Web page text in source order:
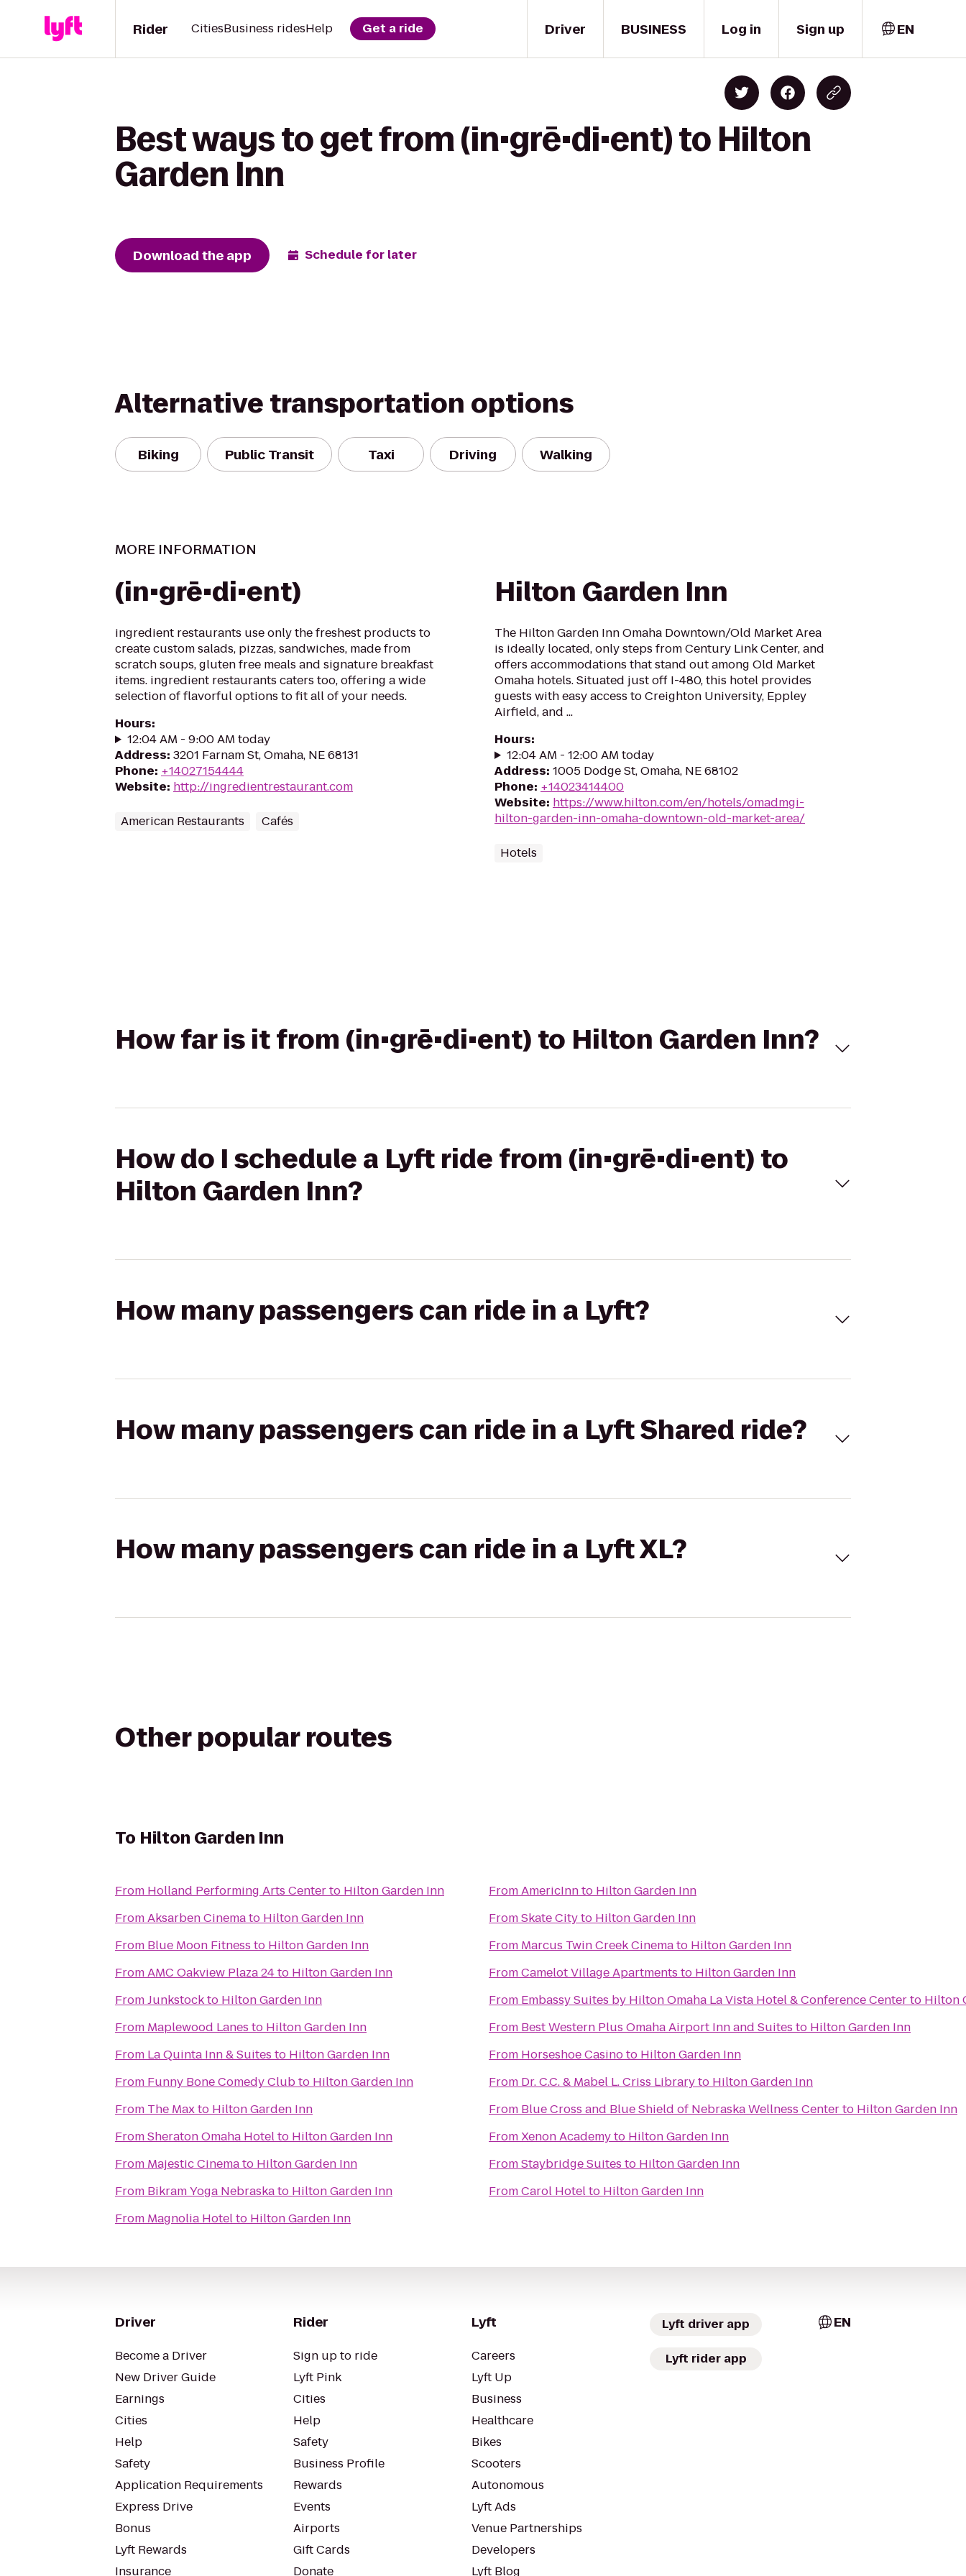
Driver
Rider CitiesBusiness ridesHelp Get a ride BUSINESS Log in Sign up EN
Best ways to get from (in•grē•di•ent) to Hilton
Garden Inn
Download the app Schedule for later
Alternative transportation options
Biking Public Transit Taxi Driving Walking
MORE INFORMATION
(in•grē•di•ent)
ingredient restaurants use only the freshest products to
create custom salads, pizzas, sandwiches, made from
scratch soups, gluten free meals and signature breakfast
items. ingredient restaurants caters too, offering a wide
selection of flavorful options to fit all of your needs.
Hours:
12:04 AM - 9:00 AM today
Address: 3201 Farnam St, Omaha, NE 68131
Phone: +14027154444
Website: http://ingredientrestaurant.com
American Restaurants Cafés
Hilton Garden Inn
The Hilton Garden Inn Omaha Downtown/Old Market Area
is ideally located, only steps from Century Link Center, and
offers accommodations that stand out among Old Market
Omaha hotels. Situated just off I-480, this hotel provides
guests with easy access to Creighton University, Eppley
Airfield, and ...
Hours:
12:04 AM - 12:00 AM today
Address: 1005 Dodge St, Omaha, NE 68102
Phone: +14023414400
Website: https://www.hilton.com/en/hotels/omadmgi-
hilton-garden-inn-omaha-downtown-old-market-area/
Hotels
How far is it from (in•grē•di•ent) to Hilton Garden Inn?
How do I schedule a Lyft ride from (in•grē•di•ent) to
Hilton Garden Inn?
How many passengers can ride in a Lyft?
How many passengers can ride in a Lyft Shared ride?
How many passengers can ride in a Lyft XL?
Other popular routes
To Hilton Garden Inn
From Holland Performing Arts Centerto Hilton Garden Inn
FromAksarben Cinemato Hilton Garden Inn
From Blue Moon Fitness to Hilton Garden Inn
FromAMC Oakview Plaza 24to Hilton Garden Inn
FromJunkstockto Hilton Garden Inn
From Maplewood Lanes to Hilton Garden Inn
From La Quinta Inn & Suites to Hilton Garden Inn
From Funny Bone Comedy Clubto Hilton Garden Inn
From The Maxto Hilton Garden Inn
FromSheraton Omaha Hotelto Hilton Garden Inn
From Majestic Cinemato Hilton Garden Inn
From Bikram Yoga Nebraskato Hilton Garden Inn
From Magnolia Hotelto Hilton Garden Inn
FromAmericInnto Hilton Garden Inn
FromSkate Cityto Hilton Garden Inn
From Marcus Twin Creek Cinemato Hilton Garden Inn
FromCamelot Village Apartments to Hilton Garden Inn
From Embassy Suites by Hilton Omaha La Vista Hotel & Conference Centerto Hilton
From Best Western Plus Omaha Airport Inn and Suites to Hilton Garden Inn
From Horseshoe Casinoto Hilton Garden Inn
From Dr. C.C. & Mabel L. Criss Libraryto Hilton Garden Inn
From Blue Cross and Blue Shield of Nebraska Wellness Centerto Hilton Garden Inn
FromXenon Academyto Hilton Garden Inn
FromStaybridge Suites to Hilton Garden Inn
FromCarol Hotelto Hilton Garden Inn
Driver
Become a Driver
New Driver Guide
Earnings
Cities
Help
Safety
Application Requirements
Express Drive
Bonus
Lyft Rewards
Insurance
Rider
Sign up to ride
Lyft Pink
Cities
Help
Safety
Business Profile
Rewards
Events
Airports
Gift Cards
Donate
Lyft
Careers
Lyft Up
Business
Healthcare
Bikes
Scooters
Autonomous
Lyft Ads
Venue Partnerships
Developers
Lyft Blog
Lyft driver app
Lyft rider app
EN